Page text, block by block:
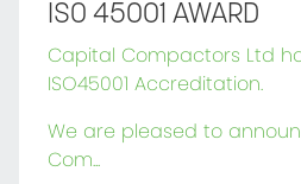
ISO 45001 AWARD
Capital Compactors Ltd
ISO45001 Accreditation.
We are pleased to
Com...